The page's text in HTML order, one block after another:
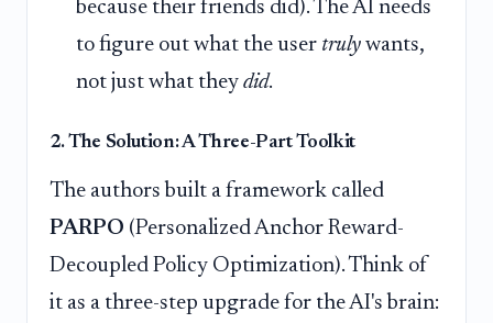
because their friends did). The AI needs
to figure out what the user truly wants,
not just what they did.
2. The Solution: A Three-Part Toolkit
The authors built a framework called
PARPO (Personalized Anchor Reward-
Decoupled Policy Optimization). Think of
it as a three-step upgrade for the AI's brain: